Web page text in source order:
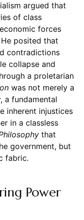
argued that
of class
forces
posited that
contradictions
collapse and
a proletarian
was not merely a
a fundamental
inherent injustices
in a classless
that
government, but
fabric.
Power